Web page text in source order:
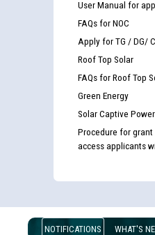
User Manual for
FAQs for NOC
Apply for TG / DG/
Roof Top Solar
FAQs for Roof Top
Green Energy
Solar Captive
Procedure for
access applicants
NOTIFICATIONS WHAT'S
examination against CRA